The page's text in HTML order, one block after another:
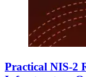
Practical NIS-2